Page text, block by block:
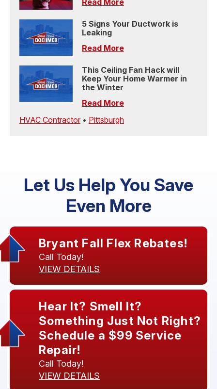
Read More
5 Signs Your Ductwork is
Leaking
Read More
This Ceiling Fan Hack will
Keep Your Home Warmer in
the Winter
Read More
HVAC Contractor • Pittsburgh
Let Us Help You Save
Even More
Bryant Fall Flex Rebates!
Call Today!
VIEW DETAILS
Hear It? Smell It?
Something Just Not Right?
Schedule a $99 Service
Repair!
Call Today!
VIEW DETAILS